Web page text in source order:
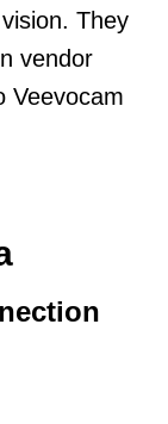
They
vendor
Veevocam